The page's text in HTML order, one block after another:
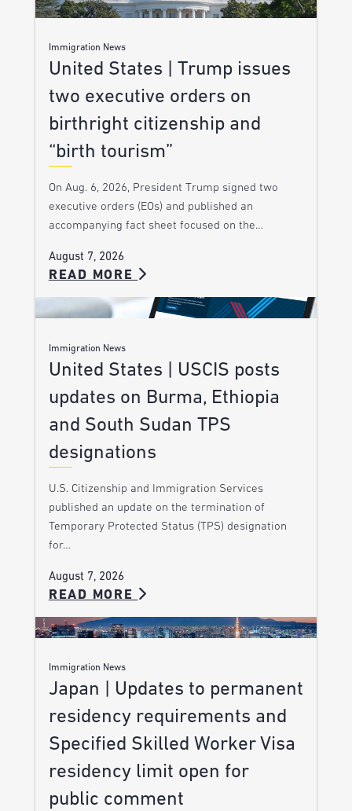
Immigration News
United States | Trump issues
two executive orders on
birthright citizenship and
“birth tourism”
On Aug. 6, 2026, President Trump signed two
executive orders (EOs) and published an
accompanying fact sheet focused on the…
August 7, 2026
READ MORE
Immigration News
United States | USCIS posts
updates on Burma, Ethiopia
and South Sudan TPS
designations
U.S. Citizenship and Immigration Services
published an update on the termination of
Temporary Protected Status (TPS) designation
for…
August 7, 2026
READ MORE
Immigration News
Japan | Updates to permanent
residency requirements and
Specified Skilled Worker Visa
residency limit open for
public comment